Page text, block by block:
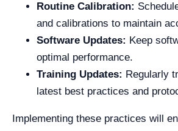
Routine Calibration:
and calibrations to maintain
Software Updates: Keep
optimal performance.
Training Updates: Regularly
latest best practices and
Implementing these practices will